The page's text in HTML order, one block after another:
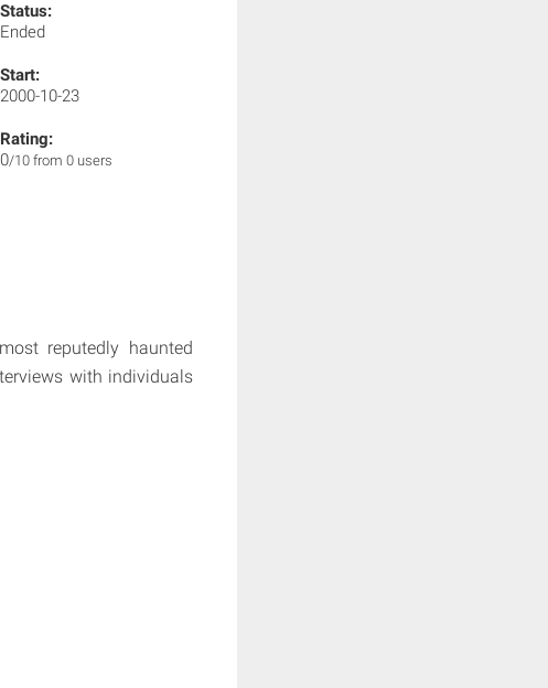
Status:
Ended
Start:
2000-10-23
Rating:
0/10 from 0 users
reputedly haunted
with individuals